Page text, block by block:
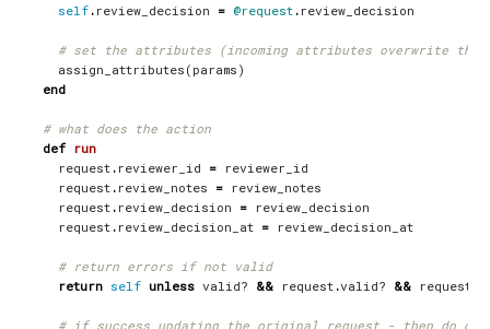
self . review_decision = @request . review_decision
# set the attributes (incoming attributes overwrite
assign_attributes ( params )
end
# what does the action
def run
request . reviewer_id = reviewer_id
request . review_notes = review_notes
request . review_decision = review_decision
request . review_decision_at = review_decision_at
# return errors if not valid
return self unless valid? && request .valid? && request
# if success updating the original request - then do